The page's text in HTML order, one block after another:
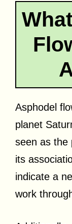
Asphodel
planet
seen as the
its
indicate a
work